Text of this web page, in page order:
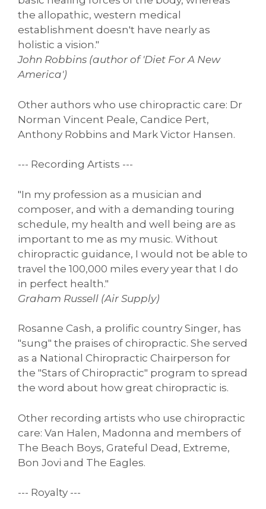
the allopathic, western medical
establishment doesn't have nearly as
holistic a vision."
John Robbins (author of 'Diet For A New
America')
Other authors who use chiropractic care: Dr
Norman Vincent Peale, Candice Pert,
Anthony Robbins and Mark Victor Hansen.
--- Recording Artists ---
"In my profession as a musician and
composer, and with a demanding touring
schedule, my health and well being are as
important to me as my music. Without
chiropractic guidance, I would not be able to
travel the 100,000 miles every year that I do
in perfect health."
Graham Russell (Air Supply)
Rosanne Cash, a prolific country Singer, has
"sung" the praises of chiropractic. She served
as a National Chiropractic Chairperson for
the "Stars of Chiropractic" program to spread
the word about how great chiropractic is.
Other recording artists who use chiropractic
care: Van Halen, Madonna and members of
The Beach Boys, Grateful Dead, Extreme,
Bon Jovi and The Eagles.
--- Royalty ---